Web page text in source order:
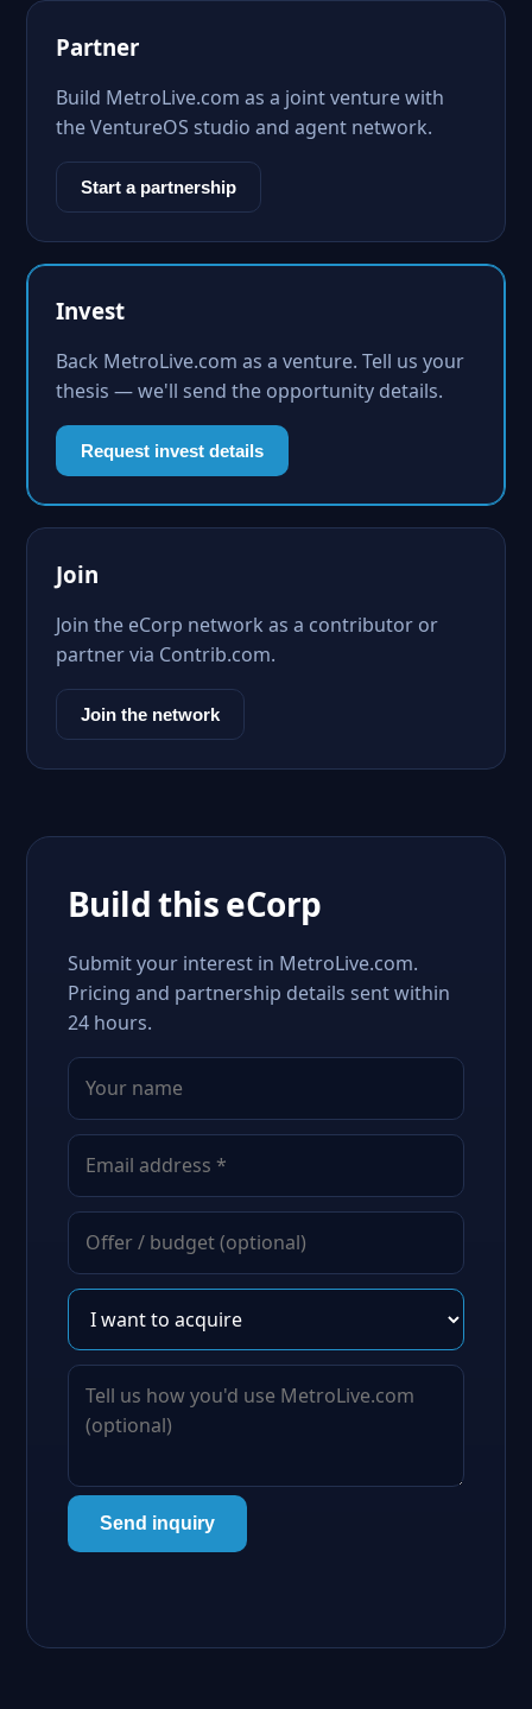
Partner
Build MetroLive.com as a joint venture with
the VentureOS studio and agent network.
Start a partnership
Invest
Back MetroLive.com as a venture. Tell us your
thesis — we'll send the opportunity details.
Request invest details
Join
Join the eCorp network as a contributor or
partner via Contrib.com.
Join the network
Build this eCorp
Submit your interest in MetroLive.com.
Pricing and partnership details sent within
24 hours.
Send inquiry